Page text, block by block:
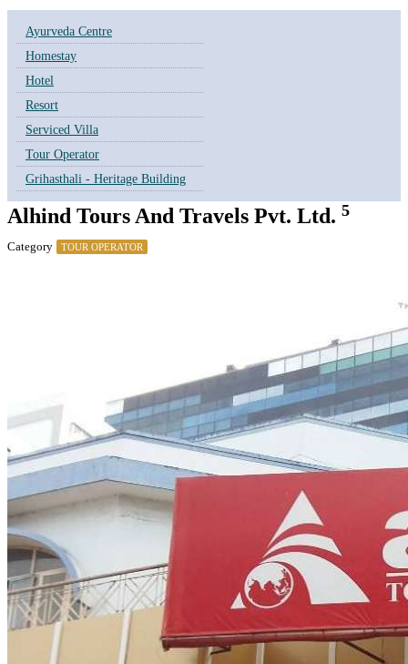
Ayurveda Centre
Homestay
Hotel
Resort
Serviced Villa
Tour Operator
Grihasthali - Heritage Building
Alhind Tours And Travels Pvt. Ltd. 5
Category TOUR OPERATOR